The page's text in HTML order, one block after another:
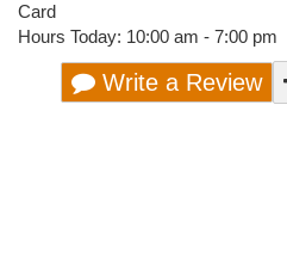
Card
Hours Today: 10:00 am - 7:00 pm
Write a Review